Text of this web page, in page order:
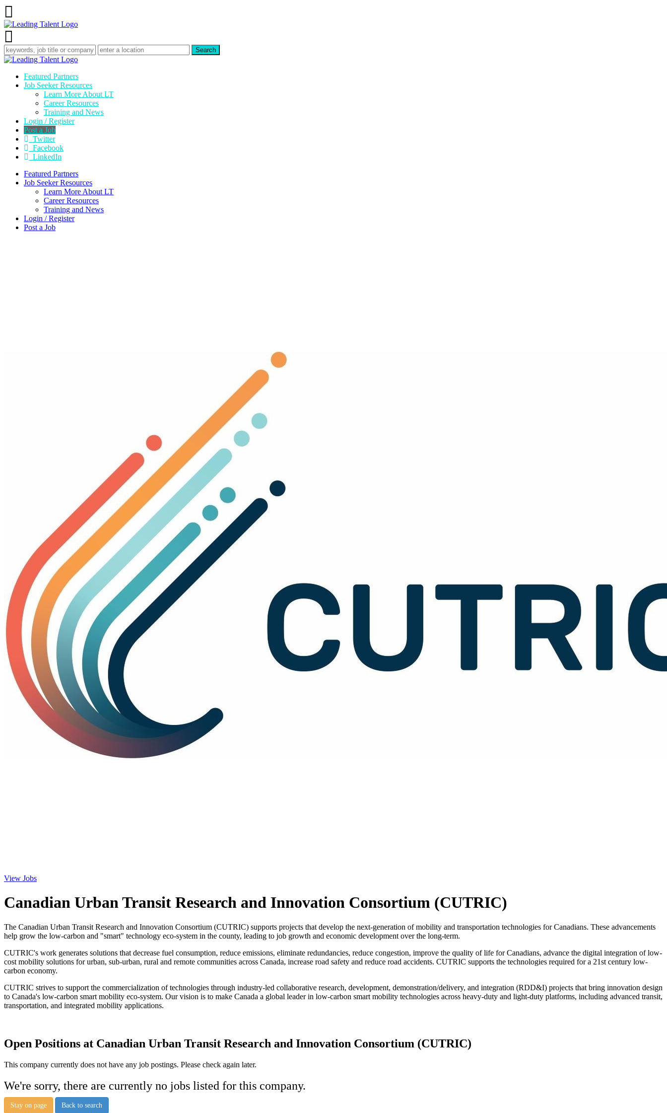
Featured Partners
Job Seeker Resources
Learn More About LT
Career Resources
Training and News
Login / Register
Post a Job
Twitter
Facebook
LinkedIn
Featured Partners
Job Seeker Resources
Learn More About LT
Career Resources
Training and News
Login / Register
Post a Job
View Jobs
Canadian Urban Transit Research and Innovation Consortium (CUTRIC)
The Canadian Urban Transit Research and Innovation Consortium (CUTRIC) supports projects that develop the next-generation of mobility and transportation technologies for Canadians. These advancements
help grow the low-carbon and "smart"​ technology eco-system in the county, leading to job growth and economic development over the long-term.
CUTRIC's work generates solutions that decrease fuel consumption, reduce emissions, eliminate redundancies, reduce congestion, improve the quality of life for Canadians, advance the digital integration of low-
cost mobility solutions for urban, sub-urban, rural and remote communities across Canada, increase road safety and reduce road accidents. CUTRIC supports the technologies required for a 21st century low-
carbon economy.
CUTRIC strives to support the commercialization of technologies through industry-led collaborative research, development, demonstration/delivery, and integration (RDD&I) projects that bring innovation design
to Canada's low-carbon smart mobility eco-system. Our vision is to make Canada a global leader in low-carbon smart mobility technologies across heavy-duty and light-duty platforms, including advanced transit,
transportation, and integrated mobility applications.
Open Positions at Canadian Urban Transit Research and Innovation Consortium (CUTRIC)
This company currently does not have any job postings. Please check again later.
We're sorry, there are currently no jobs listed for this company.
Stay on page Back to search